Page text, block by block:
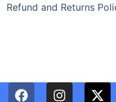
Refund and Returns